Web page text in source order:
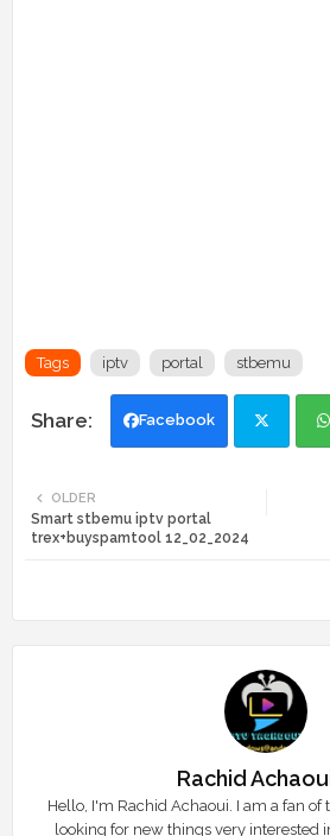
Tags iptv portal stbemu
Facebook
OLDER
Smart stbemu iptv portal
trex+buyspamtool 12_02_2024
Rachid
Hello, I'm Rachid Achaoui. I am a fan of
looking for new things very interested